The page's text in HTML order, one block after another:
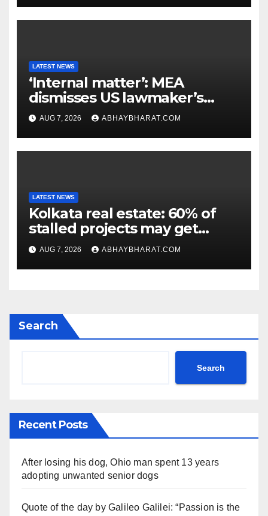
LATEST NEWS
‘Internal matter’: MEA
dismisses US lawmaker’s
criticism of FCRA Bill
AUG 7, 2026 ABHAYBHARAT.COM
LATEST NEWS
Kolkata real estate: 60% of
stalled projects may get
clearance within days
AUG 7, 2026 ABHAYBHARAT.COM
Search
Search
Recent Posts
After losing his dog, Ohio man spent 13 years
adopting unwanted senior dogs
Quote of the day by Galileo Galilei: “Passion is the